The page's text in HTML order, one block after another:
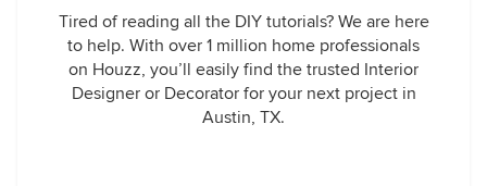
Tired of reading all the DIY tutorials? We are here
to help. With over 1 million home professionals
on Houzz, you’ll easily find the trusted Interior
Designer or Decorator for your next project in
Austin, TX.